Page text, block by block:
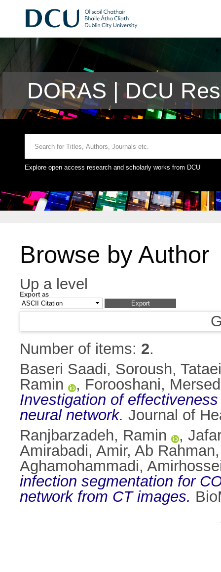
DORAS | DCU
Explore open access research and scholarly works from DCU
Browse by Author
Up a level
Export as
Number of items: 2.
Baseri Saadi, Soroush,
Ramin
, Forooshani,
Investigation of
neural network. Journal of
Ranjbarzadeh, Ramin
,
Amirabadi, Amir, Ab
Aghamohammadi,
infection segmentation for
network from CT images.